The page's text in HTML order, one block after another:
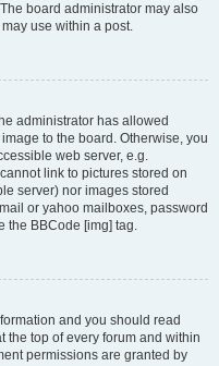
board administrator may also
use within a post.
administrator has allowed
to the board. Otherwise, you
web server, e.g.
link to pictures stored on
server) nor images stored
or yahoo mailboxes, password
the BBCode [img] tag.
and you should read
the top of every forum and within
permissions are granted by